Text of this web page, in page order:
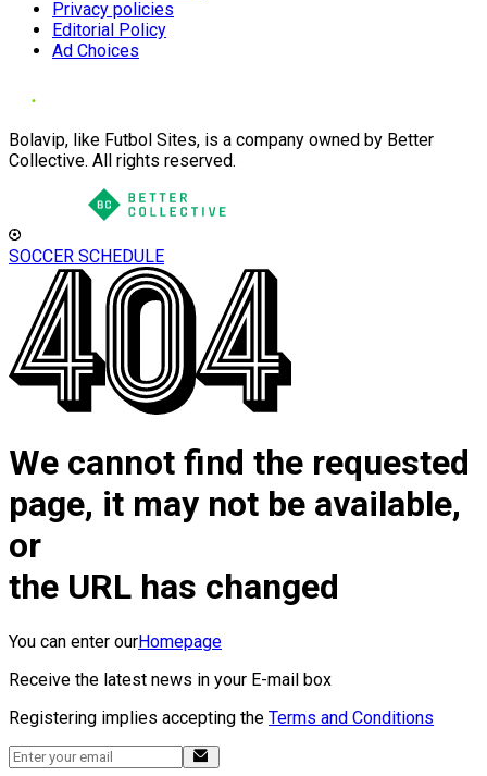
Privacy policies
Editorial Policy
Ad Choices
Bolavip, like Futbol Sites, is a company owned by Better
Collective. All rights reserved.
SOCCER SCHEDULE
We cannot find the requested
page, it may not be available,
or
the URL has changed
You can enter ourHomepage
Receive the latest news in your E-mail box
Registering implies accepting the Terms and Conditions